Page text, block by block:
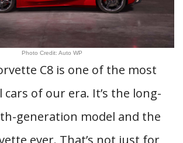
Photo Credit: Auto WP
C8 is one of the most
of our era. It’s the long-
generation model and the
ever. That’s not just for